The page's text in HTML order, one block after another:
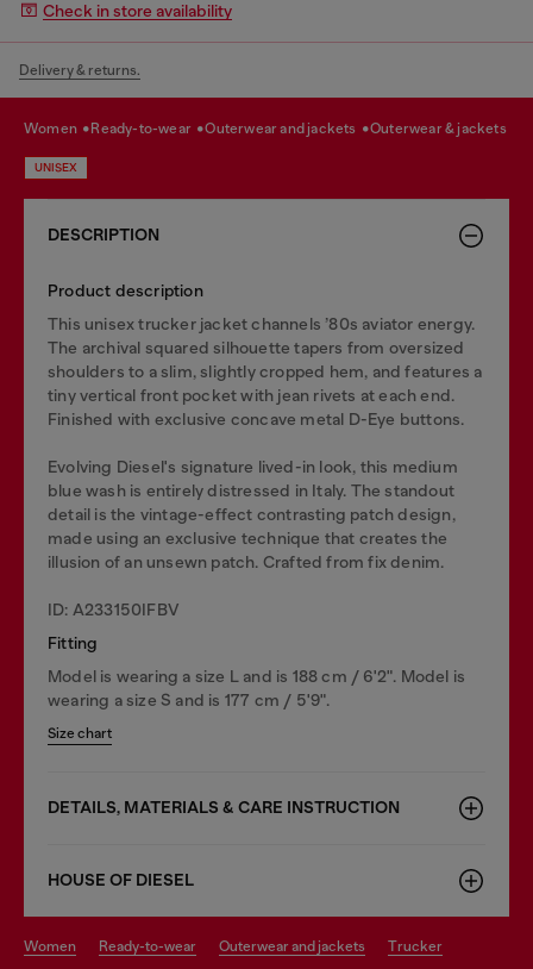
Check in store availability
Delivery & returns.
women ready-to-wear outerwear and jackets outerwear & jackets
UNISEX
DESCRIPTION
Product description
This unisex trucker jacket channels ’80s aviator energy.
The archival squared silhouette tapers from oversized
shoulders to a slim, slightly cropped hem, and features a
tiny vertical front pocket with jean rivets at each end.
Finished with exclusive concave metal D-Eye buttons.
Evolving Diesel's signature lived-in look, this medium
blue wash is entirely distressed in Italy. The standout
detail is the vintage-effect contrasting patch design,
made using an exclusive technique that creates the
illusion of an unsewn patch. Crafted from fix denim.
ID: A233150IFBV
Fitting
Model is wearing a size L and is 188 cm / 6'2". Model is
wearing a size S and is 177 cm / 5'9".
Size chart
DETAILS, MATERIALS & CARE INSTRUCTION
HOUSE OF DIESEL
women ready-to-wear outerwear and jackets trucker